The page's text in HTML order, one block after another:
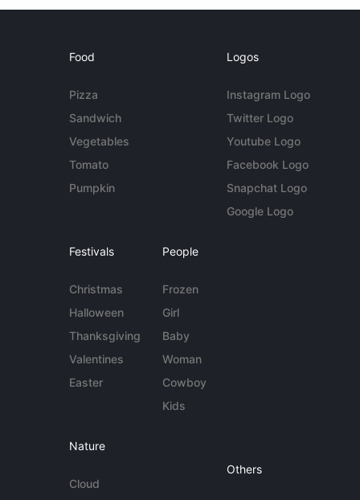
Food
Pizza
Sandwich
Vegetables
Tomato
Pumpkin
Logos
Instagram Logo
Twitter Logo
Youtube Logo
Facebook Logo
Snapchat Logo
Google Logo
Festivals
Christmas
Halloween
Thanksgiving
Valentines
Easter
People
Frozen
Girl
Baby
Woman
Cowboy
Kids
Nature
Cloud
Others